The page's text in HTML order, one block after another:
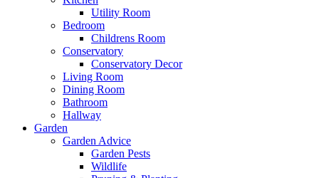
Utility Room
Bedroom
Childrens Room
Conservatory
Conservatory Decor
Living Room
Dining Room
Bathroom
Hallway
Garden
Garden Advice
Garden Pests
Wildlife